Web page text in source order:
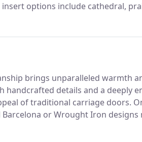
options include cathedral,
glass options include
brings unparalleled warmth
handcrafted details and a deeply
of traditional carriage doors.
or Wrought Iron
include 4 hinges, 2 handles, and